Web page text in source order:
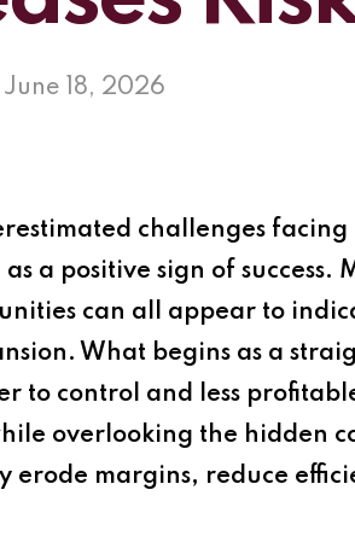
June 18, 2026
challenges facing
a positive sign of success.
can all appear to
What begins as a
to control and less
overlooking the hidden
erode margins, reduce